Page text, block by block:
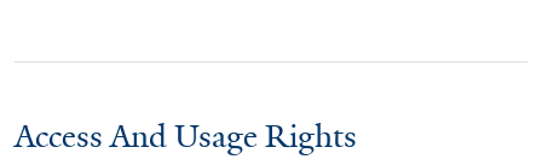
Access And Usage Rights